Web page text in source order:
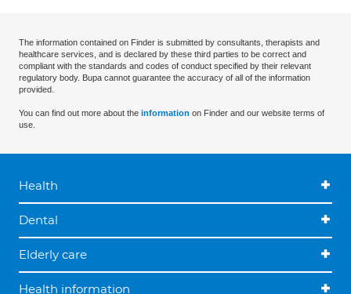
The information contained on Finder is submitted by consultants, therapists and
healthcare services, and is declared by these third parties to be correct and
compliant with the standards and codes of conduct specified by their relevant
regulatory body. Bupa cannot guarantee the accuracy of all of the information
provided.
You can find out more about the information on Finder and our website terms of
use.
Health
Dental
Elderly care
Health information